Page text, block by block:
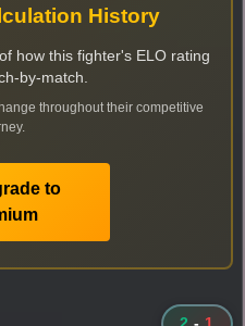
History
how this fighter's ELO rating
by-match.
throughout their competitive
to